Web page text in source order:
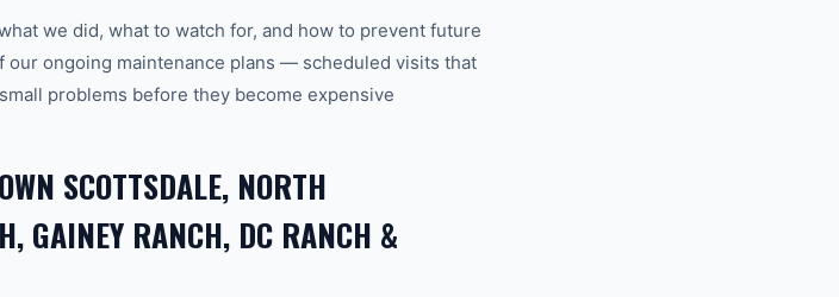
we did, what to watch for, and how to prevent future
ongoing maintenance plans — scheduled visits that
problems before they become expensive
SCOTTSDALE, NORTH
GAINEY RANCH, DC RANCH &